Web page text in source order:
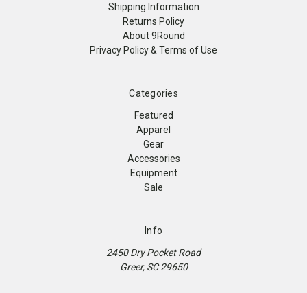
Shipping Information
Returns Policy
About 9Round
Privacy Policy & Terms of Use
Categories
Featured
Apparel
Gear
Accessories
Equipment
Sale
Info
2450 Dry Pocket Road
Greer, SC 29650